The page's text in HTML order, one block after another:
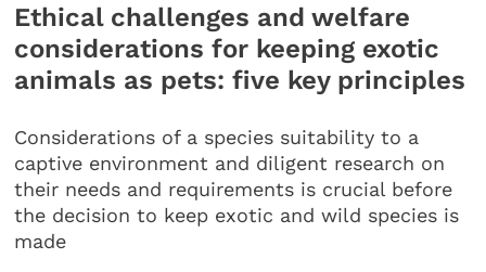
Ethical challenges and welfare
considerations for keeping exotic
animals as pets: five key principles
Considerations of a species suitability to a
captive environment and diligent research on
their needs and requirements is crucial before
the decision to keep exotic and wild species is
made